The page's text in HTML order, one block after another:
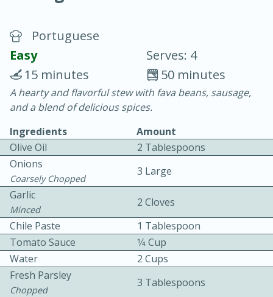
20 min.
10 min.
Easy Serves: 12
Portuguese
Easy
Serves: 4
50 minutes
15 minutes
A hearty and flavorful stew with fava beans, sausage,
and a blend of delicious spices.
Ingredients
Amount
Olive Oil
2 Tablespoons
Onions
Coarsely Chopped
3 Large
Garlic
Minced
2 Cloves
Chile Paste
1 Tablespoon
Tomato Sauce
1⁄4 Cup
Water
2 Cups
Fresh Parsley
Chopped
3 Tablespoons